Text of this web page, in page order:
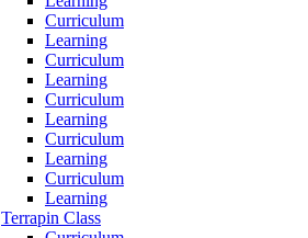
Curriculum
Learning
Curriculum
Learning
Curriculum
Learning
Curriculum
Learning
Curriculum
Learning
Terrapin Class